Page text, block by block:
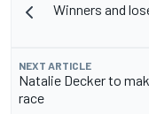
Winners and
NEXT ARTICLE
Natalie Decker to
race